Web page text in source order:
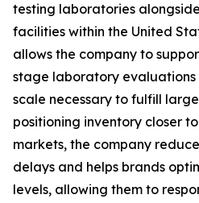
testing laboratories
facilities within the United
allows the company to
stage laboratory evaluations
scale necessary to fulfill
positioning inventory closer
markets, the company
delays and helps brands
levels, allowing them to